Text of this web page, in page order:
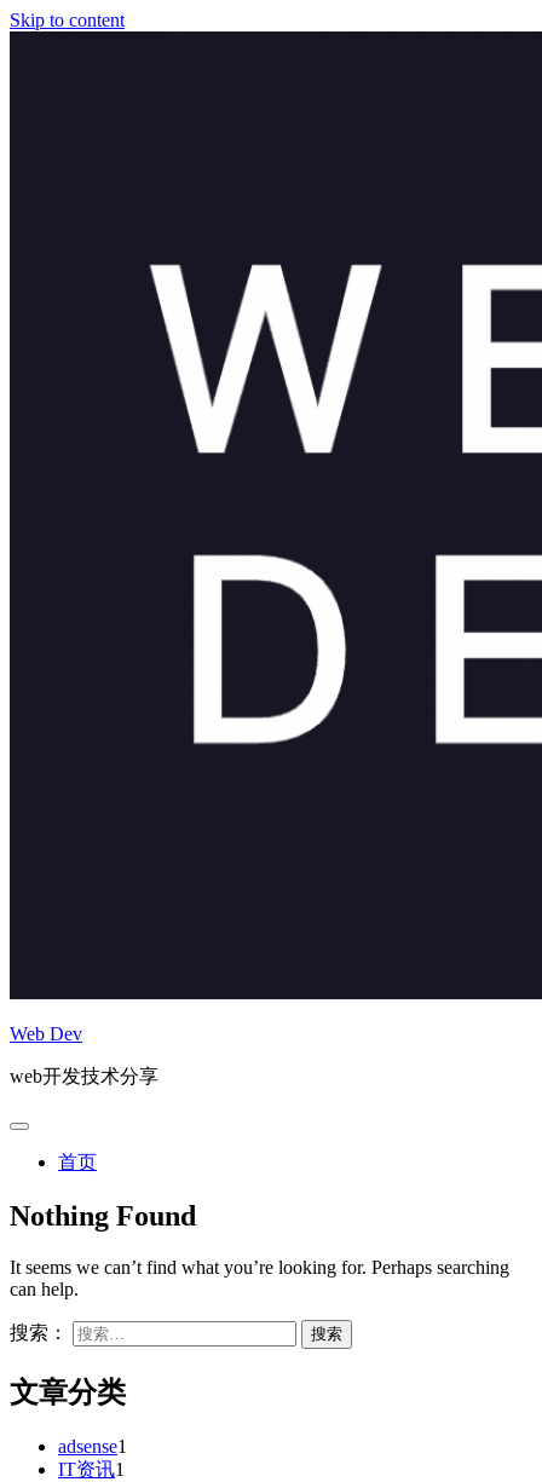
Skip to content
Web Dev
web开发技术分享
首页
Nothing Found
It seems we can’t find what you’re looking for. Perhaps searching
can help.
搜索：
文章分类
adsense1
IT资讯1